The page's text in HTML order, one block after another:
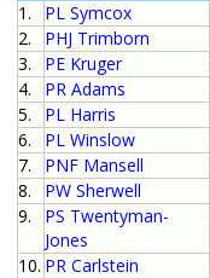
1. PL Symcox
2.
PHJ Trimborn
3.
PE Kruger
4.
PR Adams
5.
PL Harris
6.
PL Winslow
7.
PNF Mansell
8.
PW Sherwell
9.
PS Twentyman-
Jones
10. PR Carlstein